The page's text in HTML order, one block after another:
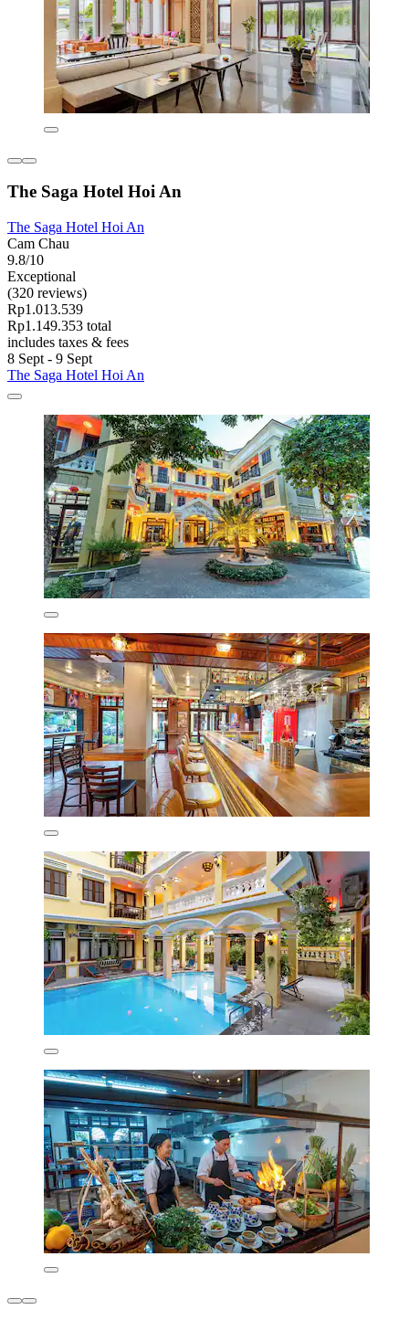
The Saga Hotel Hoi An
The Saga Hotel Hoi An
Cam Chau
9.8/10
Exceptional
(320 reviews)
Rp1.013.539
Rp1.149.353 total
includes taxes & fees
8 Sept - 9 Sept
The Saga Hotel Hoi An